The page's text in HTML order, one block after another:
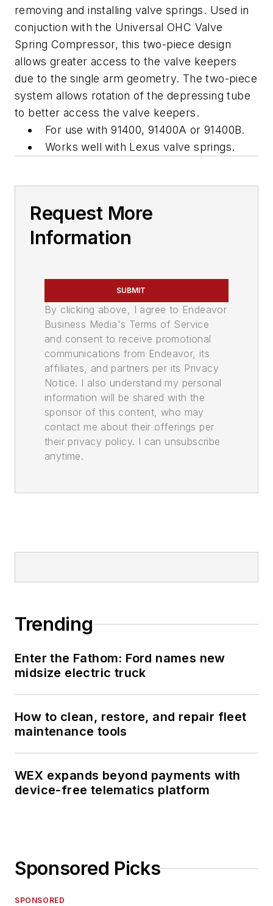
removing and installing valve springs. Used in
conjuction with the Universal OHC Valve
Spring Compressor, this two-piece design
allows greater access to the valve keepers
due to the single arm geometry. The two-piece
system allows rotation of the depressing tube
to better access the valve keepers.
For use with 91400, 91400A or 91400B.
Works well with Lexus valve springs.
Request More
Information
SUBMIT
By clicking above, I agree to Endeavor
Business Media's Terms of Service
and consent to receive promotional
communications from Endeavor, its
affiliates, and partners per its Privacy
Notice. I also understand my personal
information will be shared with the
sponsor of this content, who may
contact me about their offerings per
their privacy policy. I can unsubscribe
anytime.
Trending
Enter the Fathom: Ford names new
midsize electric truck
How to clean, restore, and repair fleet
maintenance tools
WEX expands beyond payments with
device-free telematics platform
Sponsored Picks
SPONSORED